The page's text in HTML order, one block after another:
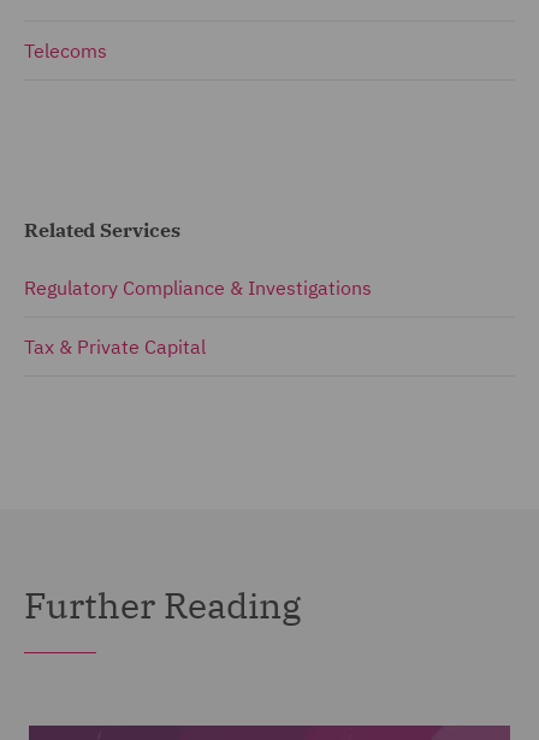
Telecoms
Related Services
Regulatory Compliance & Investigations
Tax & Private Capital
Further Reading